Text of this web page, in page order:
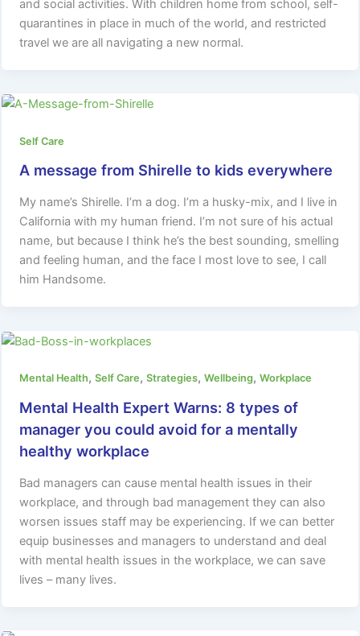
and social activities. With children home from school, self-
quarantines in place in much of the world, and restricted
travel we are all navigating a new normal.
Self Care
A message from Shirelle to kids everywhere
My name’s Shirelle. I’m a dog. I’m a husky-mix, and I live in
California with my human friend. I’m not sure of his actual
name, but because I think he’s the best sounding, smelling
and feeling human, and the face I most love to see, I call
him Handsome.
Mental Health,Self Care,Strategies,Wellbeing,Workplace
Mental Health Expert Warns: 8 types of
manager you could avoid for a mentally
healthy workplace
Bad managers can cause mental health issues in their
workplace, and through bad management they can also
worsen issues staff may be experiencing. If we can better
equip businesses and managers to understand and deal
with mental health issues in the workplace, we can save
lives – many lives.